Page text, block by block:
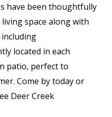
have been thoughtfully
space along with
located in each
patio, perfect to
Come by today or
Deer Creek